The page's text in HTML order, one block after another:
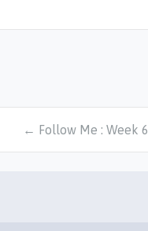
← Follow Me : Week 6